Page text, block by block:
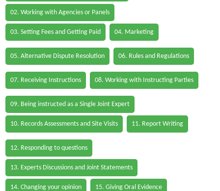
02. Working with Agencies or Panels
03. Setting Fees and Getting Paid 04. Marketing
05. Alternative Dispute Resolution 06. Rules and Regulations
07. Receiving Instructions 08. Working with Instructing Parties
09. Being instructed as a Single Joint Expert
10. Records Assessments and Site Visits 11. Report Writing
12. Responding to questions
13. Experts Discussions and Joint Statements
14. Changing your opinion 15. Giving Oral Evidence